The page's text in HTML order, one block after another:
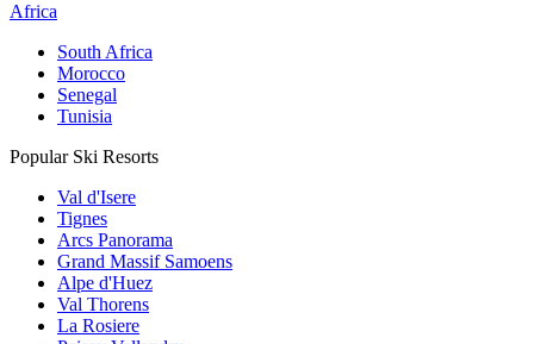
Africa
South Africa
Morocco
Senegal
Tunisia
Popular Ski Resorts
Val d'Isere
Tignes
Arcs Panorama
Grand Massif Samoens
Alpe d'Huez
Val Thorens
La Rosiere